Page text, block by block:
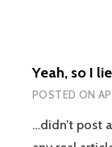
Yeah, so I
POSTED ON
…didn’t post